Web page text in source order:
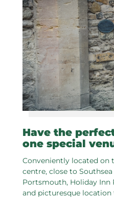
Have the
one special
Conveniently located
centre, close to
Portsmouth, Holiday Inn
and picturesque